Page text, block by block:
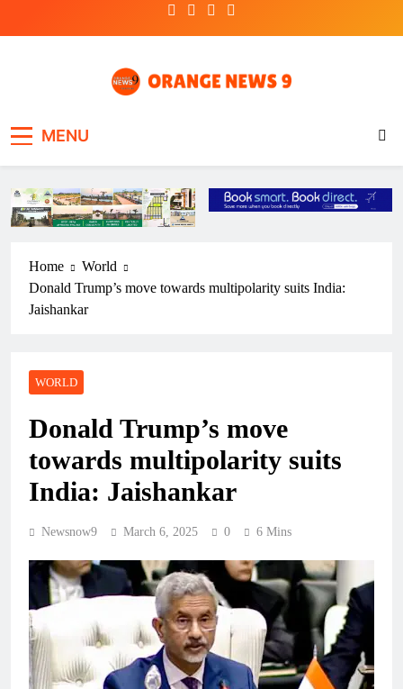
MENU
Home
World
Donald Trump’s move towards multipolarity suits India:
Jaishankar
WORLD
Donald Trump’s move
towards multipolarity suits
India: Jaishankar
Newsnow9 March 6, 2025 0 6 Mins